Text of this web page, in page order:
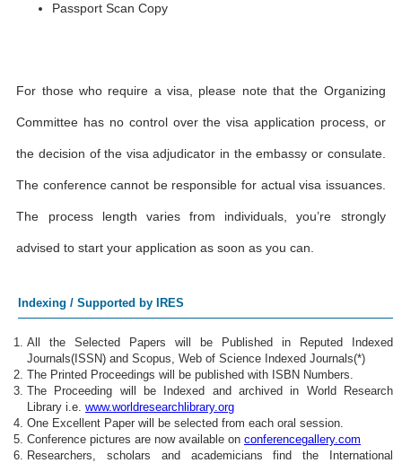
Passport Scan Copy
For those who require a visa, please note that the Organizing
Committee has no control over the visa application process, or
the decision of the visa adjudicator in the embassy or consulate.
The conference cannot be responsible for actual visa issuances.
The process length varies from individuals, you’re strongly
advised to start your application as soon as you can.
Indexing / Supported by IRES
All the Selected Papers will be Published in Reputed Indexed
Journals(ISSN) and Scopus, Web of Science Indexed Journals(*)
The Printed Proceedings will be published with ISBN Numbers.
The Proceeding will be Indexed and archived in World Research
Library i.e. www.worldresearchlibrary.org
One Excellent Paper will be selected from each oral session.
Conference pictures are now available on conferencegallery.com
Researchers, scholars and academicians find the International